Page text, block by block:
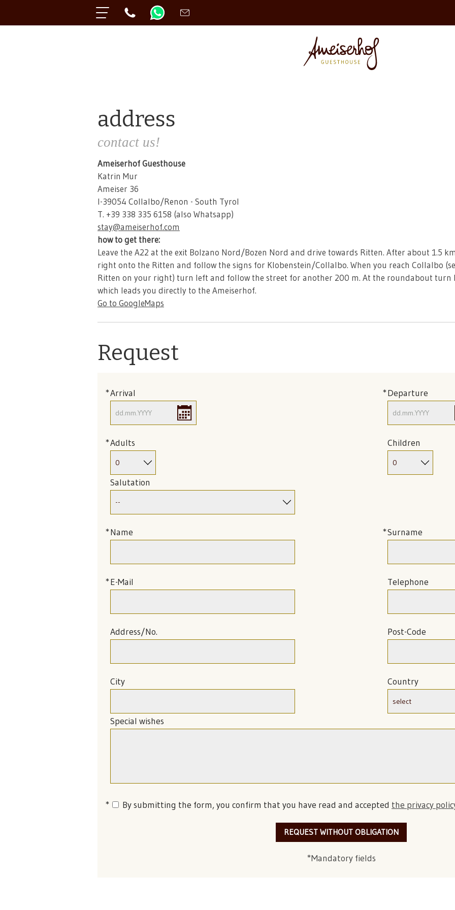
address
contact us!
Ameiserhof Guesthouse
Katrin Mur
Ameiser 36
I-39054 Collalbo/Renon - South Tyrol
T. +39 338 335 6158 (also Whatsapp)
stay@ameiserhof.com
how to get there:
Leave the A22 at the exit Bolzano Nord/Bozen Nord and drive towards Ritten. After about 1.5
right onto the Ritten and follow the signs for Klobenstein/Collalbo. When you reach Collalbo
Ritten on your right) turn left and follow the street for another 200 m. At the roundabout turn
which leads you directly to the Ameiserhof.
Go to GoogleMaps
Request
Arrival Departure
Adults Children
Salutation
Name Surname
E-Mail Telephone
Address/No. Post-Code
City Country
Special wishes
By submitting the form, you confirm that you have read and accepted the privacy
REQUEST WITHOUT OBLIGATION
*Mandatory fields